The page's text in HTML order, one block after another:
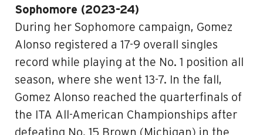
Sophomore (2023-24)
During her Sophomore campaign, Gomez
Alonso registered a 17-9 overall singles
record while playing at the No. 1 position all
season, where she went 13-7. In the fall,
Gomez Alonso reached the quarterfinals of
the ITA All-American Championships after
defeating No. 15 Brown (Michigan) in the